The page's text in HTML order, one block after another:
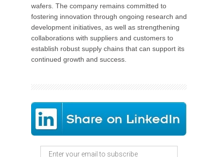
wafers. The company remains committed to
fostering innovation through ongoing research and
development initiatives, as well as strengthening
collaborations with suppliers and customers to
establish robust supply chains that can support its
continued growth and success.